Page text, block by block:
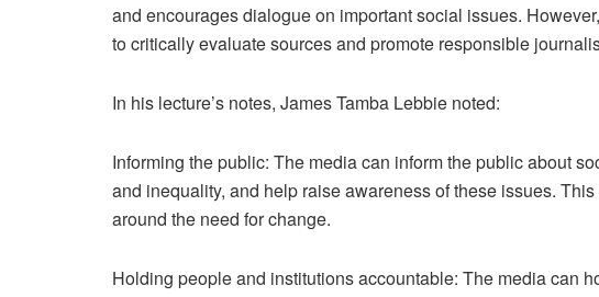
and encourages dialogue on important social issues.
to critically evaluate sources and promote responsible
In his lecture’s notes, James Tamba Lebbie noted:
Informing the public: The media can inform the public about
and inequality, and help raise awareness of these issues.
around the need for change.
Holding people and institutions accountable: The media can